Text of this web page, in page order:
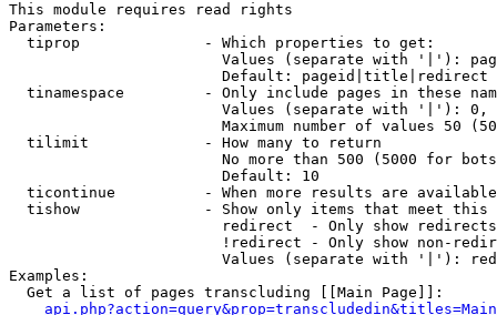
This module requires read rights
Parameters:
  tiprop              - Which properties to get:
Values (separate with '|'):
                        Default: pageid|title|redirect
tinamespace         - Only include pages in these
Values (separate with '|'):
Maximum number of values 50
  tilimit             - How many to return
No more than 500 (5000 for
                        Default: 10
ticontinue          - When more results are
tishow              - Show only items that meet this
                        redirect  - Only show redirects
!redirect - Only show non-
Values (separate with '|'):
Examples:
  Get a list of pages transcluding [[Main Page]]: